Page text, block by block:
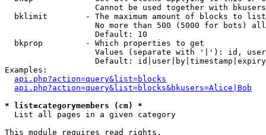
Cannot be used together with
  bklimit        - The maximum amount of blocks to list
No more than 500 (5000 for bots)
                   Default: 10
  bkprop         - Which properties to get
Values (separate with '|'): id,
Default:
Examples:
api.php?action=query&list=blocks
api.php?action=query&list=blocks&bkusers=Alice|Bob
* list=categorymembers (cm) *
List all pages in a given category
This module requires read rights.